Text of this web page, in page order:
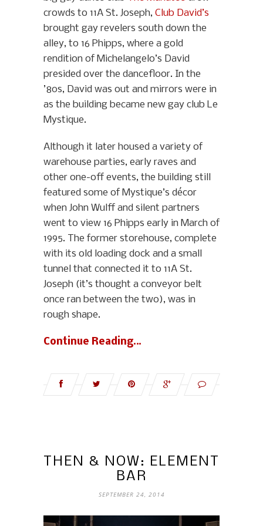
crowds to 11A St. Joseph, Club David’s
brought gay revelers south down the
alley, to 16 Phipps, where a gold
rendition of Michelangelo’s David
presided over the dancefloor. In the
’80s, David was out and mirrors were in
as the building became new gay club Le
Mystique.
Although it later housed a variety of
warehouse parties, early raves and
other one-off events, the building still
featured some of Mystique’s décor
when John Wulff and silent partners
went to view 16 Phipps early in March of
1995. The former storehouse, complete
with its old loading dock and a small
tunnel that connected it to 11A St.
Joseph (it’s thought a conveyor belt
once ran between the two), was in
rough shape.
Continue Reading…
THEN & NOW: ELEMENT
BAR
SEPTEMBER 24, 2014